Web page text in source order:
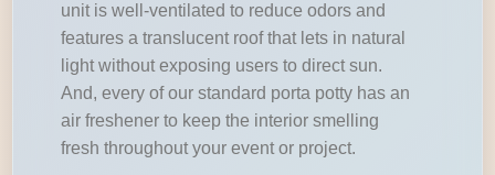
unit is well-ventilated to reduce odors and
features a translucent roof that lets in natural
light without exposing users to direct sun.
And, every of our standard porta potty has an
air freshener to keep the interior smelling
fresh throughout your event or project.